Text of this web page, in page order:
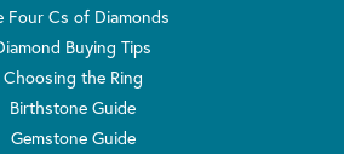
Four Cs of Diamonds
Buying Tips
Choosing the Ring
Birthstone Guide
Gemstone Guide